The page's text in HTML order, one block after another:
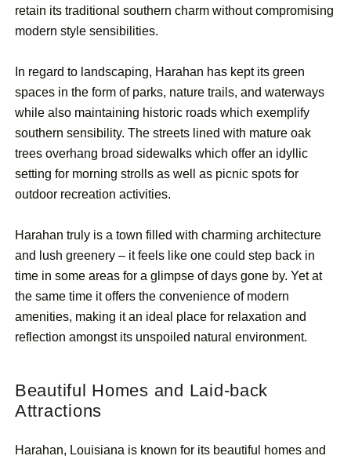
retain its traditional southern charm without compromising
modern style sensibilities.
In regard to landscaping, Harahan has kept its green
spaces in the form of parks, nature trails, and waterways
while also maintaining historic roads which exemplify
southern sensibility. The streets lined with mature oak
trees overhang broad sidewalks which offer an idyllic
setting for morning strolls as well as picnic spots for
outdoor recreation activities.
Harahan truly is a town filled with charming architecture
and lush greenery – it feels like one could step back in
time in some areas for a glimpse of days gone by. Yet at
the same time it offers the convenience of modern
amenities, making it an ideal place for relaxation and
reflection amongst its unspoiled natural environment.
Beautiful Homes and Laid-back
Attractions
Harahan, Louisiana is known for its beautiful homes and